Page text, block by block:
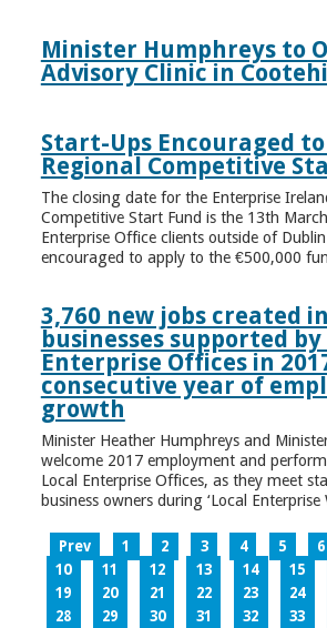
Minister Humphreys to
Advisory Clinic in
Start-Ups Encouraged
Regional Competitive
The closing date for the Enterprise
Competitive Start Fund is the 13th
Enterprise Office clients outside of
encouraged to apply to the €500,000
3,760 new jobs created in
businesses supported
Enterprise Offices in
consecutive year of
growth
Minister Heather Humphreys and
welcome 2017 employment and
Local Enterprise Offices, as they meet
business owners during ‘Local Enterprise
Prev 1 2 3 4 5 6
10
11 12 13 14 15
19
20 21 22 23 24
28
29 30 31 32 33